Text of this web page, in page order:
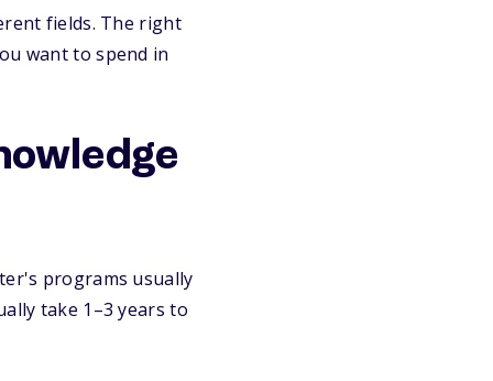
fields. The right
want to spend in
programs usually
take 1–3 years to